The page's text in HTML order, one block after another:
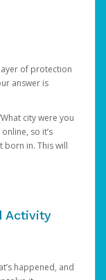
of protection
answer is
city were you
so it’s
born in. This will
Activity
happened, and